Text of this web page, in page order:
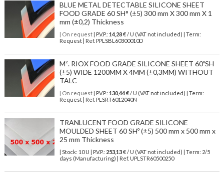
BLUE METAL DETECTABLE SILICONE SHEET
FOOD GRADE 60 SH° (±5) 300 mm X 300 mm X 1
mm (±0,2) Thickness
| On request| P.V.P.: 14,28€ / U (VAT not included) | Term:
Request | Ref. PPLSBL60300010D
M². RIOX FOOD GRADE SILICONE SHEET 60ºSH
(±5) WIDE 1200MM X 4MM (±0,3MM) WITHOUT
TALC
| On request| P.V.P.: 130,44€ / U (VAT not included) | Term:
Request | Ref. PLSRT6012040N
TRANLUCENT FOOD GRADE SILICONE
MOULDED SHEET 60 SHº (±5) 500 mm x 500 mm x
25 mm Thickness
| Stock: 10 U | P.V.P.: 253,13€/ U (VAT not included)
| Term: 2/5
days (Manufacturing) | Ref. UPLSTR60500250